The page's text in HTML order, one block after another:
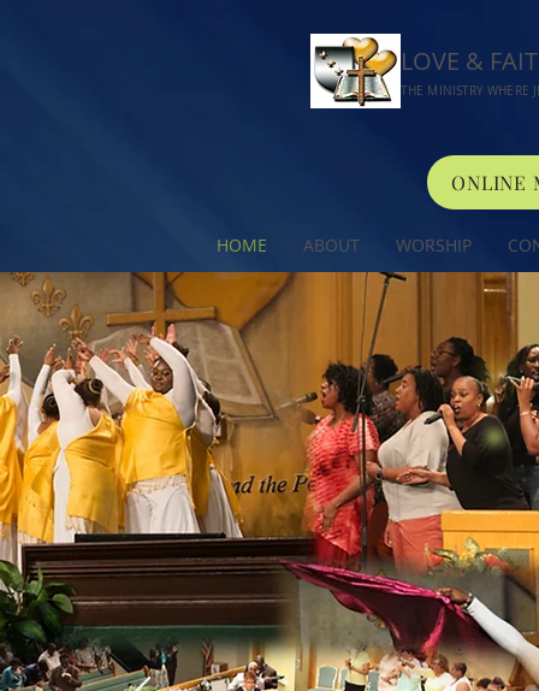
LOVE &
THE MINISTRY WHERE
ONLINE
HOME ABOUT WORSHIP